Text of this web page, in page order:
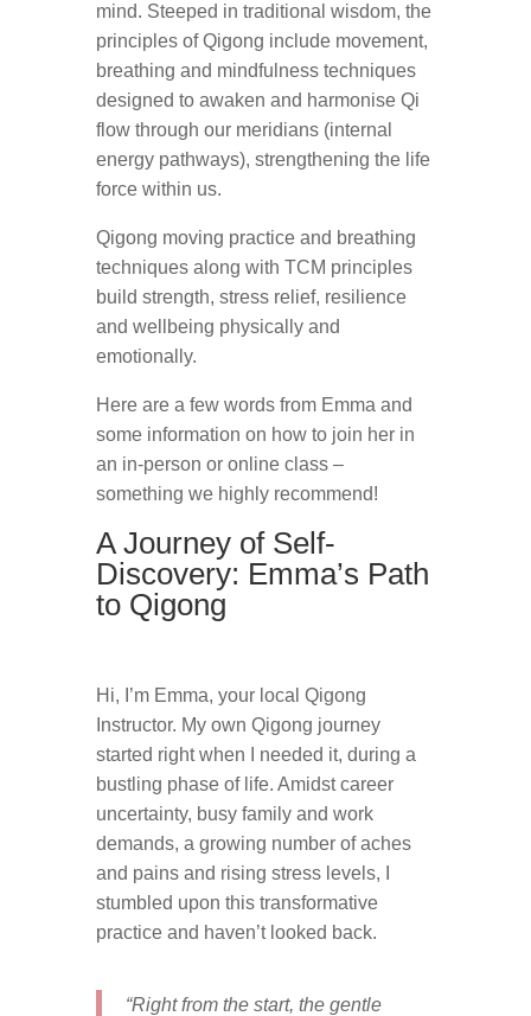
mind. Steeped in traditional wisdom, the
principles of Qigong include movement,
breathing and mindfulness techniques
designed to awaken and harmonise Qi
flow through our meridians (internal
energy pathways), strengthening the life
force within us.
Qigong moving practice and breathing
techniques along with TCM principles
build strength, stress relief, resilience
and wellbeing physically and
emotionally.
Here are a few words from Emma and
some information on how to join her in
an in-person or online class –
something we highly recommend!
A Journey of Self-
Discovery: Emma’s Path
to Qigong
Hi, I’m Emma, your local Qigong
Instructor. My own Qigong journey
started right when I needed it, during a
bustling phase of life. Amidst career
uncertainty, busy family and work
demands, a growing number of aches
and pains and rising stress levels, I
stumbled upon this transformative
practice and haven’t looked back.
“Right from the start, the gentle